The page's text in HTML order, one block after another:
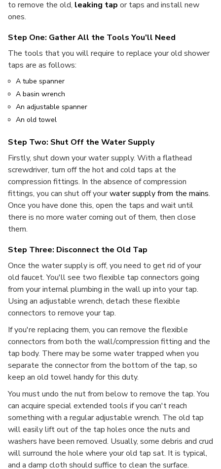
to remove the old, leaking tap or taps and install new
ones.
Step One: Gather All the Tools You'll Need
The tools that you will require to replace your old shower
taps are as follows:
A tube spanner
A basin wrench
An adjustable spanner
An old towel
Step Two: Shut Off the Water Supply
Firstly, shut down your water supply. With a flathead
screwdriver, turn off the hot and cold taps at the
compression fittings. In the absence of compression
fittings, you can shut off yourwater supply from the mains.
Once you have done this, open the taps and wait until
there is no more water coming out of them, then close
them.
Step Three: Disconnect the Old Tap
Once the water supply is off, you need to get rid of your
old faucet. You'll see two flexible tap connectors going
from your internal plumbing in the wall up into your tap.
Using an adjustable wrench, detach these flexible
connectors to remove your tap.
If you're replacing them, you can remove the flexible
connectors from both the wall/compression fitting and the
tap body. There may be some water trapped when you
separate the connector from the bottom of the tap, so
keep an old towel handy for this duty.
You must undo the nut from below to remove the tap. You
can acquire special extended tools if you can't reach
something with a regular adjustable wrench. The old tap
will easily lift out of the tap holes once the nuts and
washers have been removed. Usually, some debris and crud
will surround the hole where your old tap sat. It is typical,
and a damp cloth should suffice to clean the surface.